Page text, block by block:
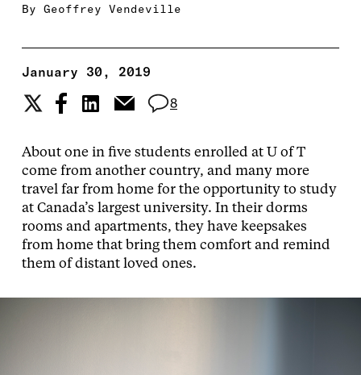
By Geoffrey Vendeville
January 30, 2019
8
About one in five students enrolled at U of T
come from another country, and many more
travel far from home for the opportunity to study
at Canada’s largest university. In their dorms
rooms and apartments, they have keepsakes
from home that bring them comfort and remind
them of distant loved ones.